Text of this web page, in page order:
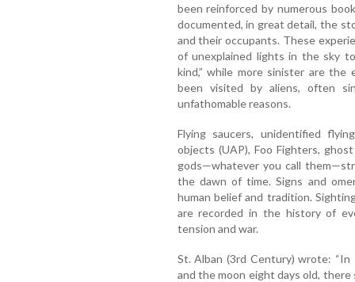
been reinforced by numerous
documented, in great detail, the
and their occupants. These
of unexplained lights in the sky
kind,” while more sinister are
been visited by aliens, often
unfathomable reasons.
Flying saucers, unidentified
objects (UAP), Foo Fighters,
gods—whatever you call
the dawn of time. Signs and
human belief and tradition.
are recorded in the history of
tension and war.
St. Alban (3rd Century) wrote:
and the moon eight days old,